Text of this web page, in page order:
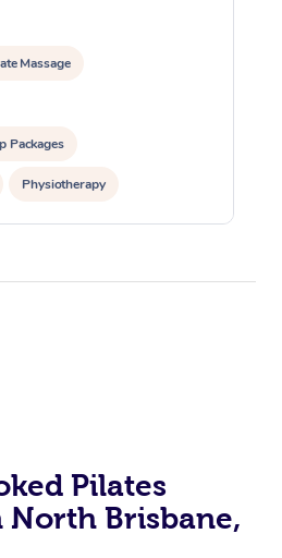
Massage
Packages
Physiotherapy
Training Pilates
Pilates
Brisbane,
Massage
Swedish Massage
Beauty
Workplace &
Events